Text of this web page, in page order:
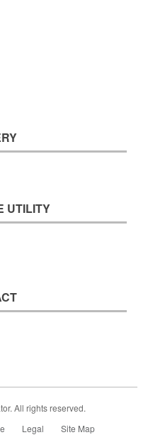
UTILITY
All rights reserved.
Legal Site Map